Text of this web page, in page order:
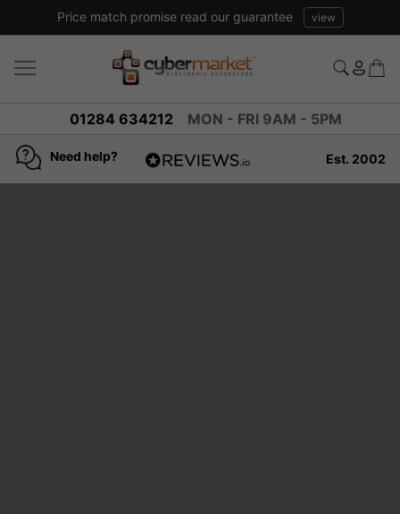
Price match promise read our guarantee view
01284 634212 MON - FRI 9AM - 5PM
Need help? Est. 2002